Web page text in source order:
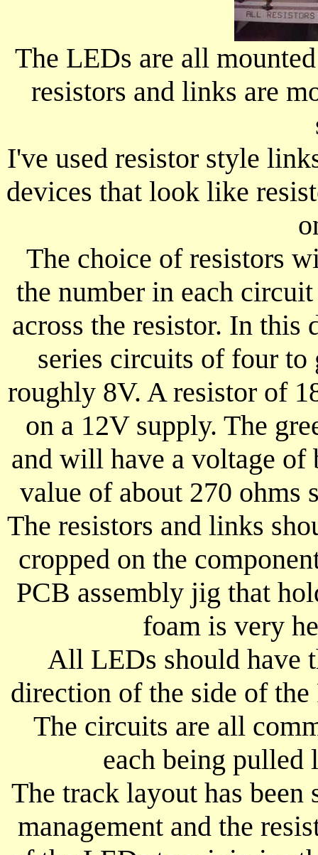
The LEDs are all
resistors and links are
I've used resistor style
devices that look like
The choice of resistors
the number in each
across the resistor. In this
series circuits of four
roughly 8V. A resistor of
on a 12V supply. The
and will have a voltage of
value of about 270 ohms
The resistors and links
cropped on the
PCB assembly jig that
foam is very
All LEDs should have
direction of the side of
The circuits are all
each being
The track layout has
management and the